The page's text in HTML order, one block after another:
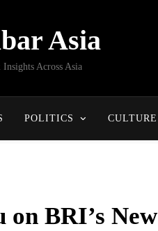
Asia
Across Asia
POLITICS CULTURE
BRI’s New